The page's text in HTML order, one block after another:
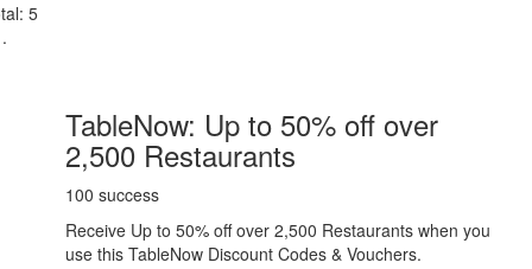
5
TableNow: Up to 50% off over
2,500 Restaurants
100 success
Receive Up to 50% off over 2,500 Restaurants when you
use this TableNow Discount Codes & Vouchers.